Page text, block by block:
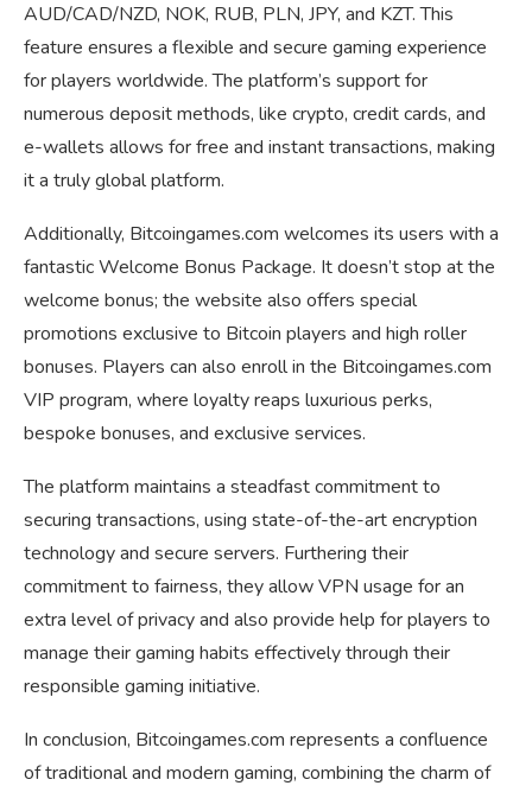
AUD/CAD/NZD, NOK, RUB, PLN, JPY, and KZT. This
feature ensures a flexible and secure gaming experience
for players worldwide. The platform’s support for
numerous deposit methods, like crypto, credit cards, and
e-wallets allows for free and instant transactions, making
it a truly global platform.
Additionally, Bitcoingames.com welcomes its users with a
fantastic Welcome Bonus Package. It doesn’t stop at the
welcome bonus; the website also offers special
promotions exclusive to Bitcoin players and high roller
bonuses. Players can also enroll in the Bitcoingames.com
VIP program, where loyalty reaps luxurious perks,
bespoke bonuses, and exclusive services.
The platform maintains a steadfast commitment to
securing transactions, using state-of-the-art encryption
technology and secure servers. Furthering their
commitment to fairness, they allow VPN usage for an
extra level of privacy and also provide help for players to
manage their gaming habits effectively through their
responsible gaming initiative.
In conclusion, Bitcoingames.com represents a confluence
of traditional and modern gaming, combining the charm of